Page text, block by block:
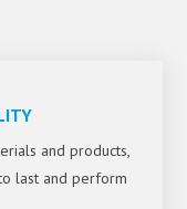
and products,
last and perform